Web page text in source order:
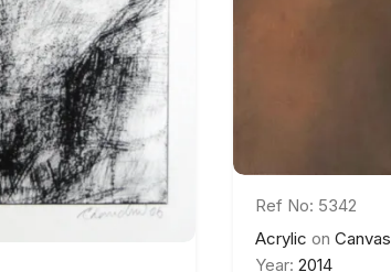
Ref No: 5342
Acrylic on Canvas
Year: 2014